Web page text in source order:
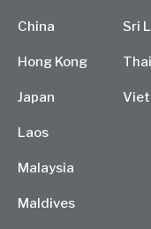
China
Hong Kong
Japan
Laos
Malaysia
Maldives
Sri